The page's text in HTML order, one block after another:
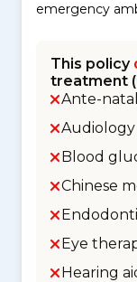
emergency
This policy
treatment
Ante-
Audiology
Blood
Chinese
Eye
Hearing